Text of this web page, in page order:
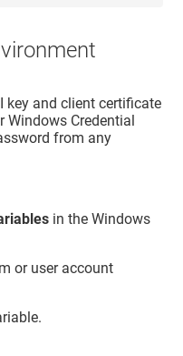
key and client certificate
Windows Credential
from any
in the Windows
or user account